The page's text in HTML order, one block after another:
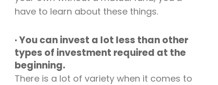
have to learn about these things.
· You can invest a lot less than other
types of investment required at the
beginning.
There is a lot of variety when it comes to